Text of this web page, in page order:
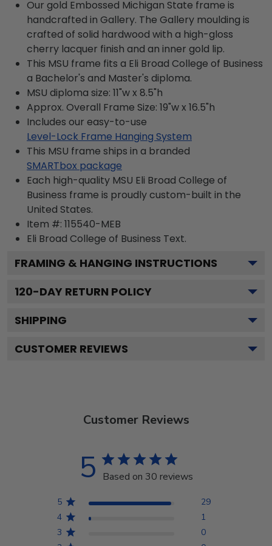
Our gold Embossed Michigan State frame is
handcrafted in Gallery. The Gallery moulding is
crafted of solid hardwood with a high-gloss
cherry lacquer finish and an inner gold lip.
This MSU frame fits a Eli Broad College of Business
a Bachelor's and Master's diploma.
MSU diploma size: 11"w x 8.5"h
Approx. Overall Frame Size: 19"w x 16.5"h
Includes our easy-to-use
Level-Lock Frame Hanging System
This MSU frame ships in a branded
SMARTbox package
Each high-quality MSU Eli Broad College of
Business frame is proudly custom-built in the
United States.
Item #: 115540-MEB
Eli Broad College of Business Text.
FRAMING & HANGING INSTRUCTIONS
120-DAY RETURN POLICY
SHIPPING
CUSTOMER REVIEWS
Customer Reviews
5 Based on 30 reviews
5
29
4
1
3
0